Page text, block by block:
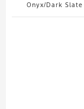
Onyx/Dark Slate